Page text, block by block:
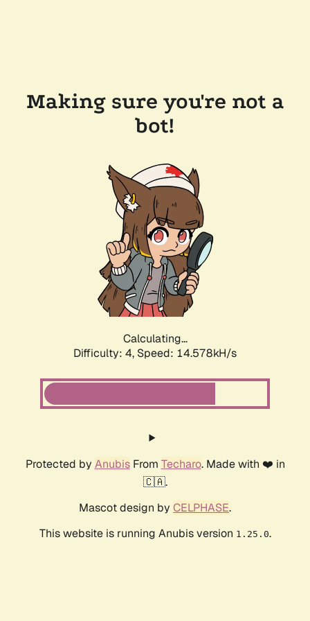
Making sure you're not a
bot!
Calculating...
Difficulty: 4, Speed: 16.823kH/s
Protected by AnubisFrom Techaro. Made with ❤️ in
🇨🇦.
Mascot design by CELPHASE.
This website is running Anubis version 1.25.0.